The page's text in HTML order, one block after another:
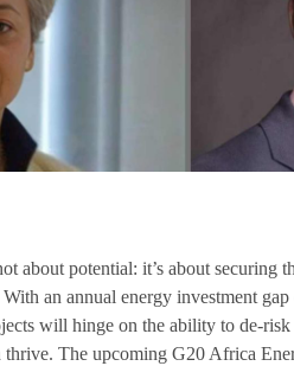
about potential: it’s about securing
With an annual energy investment
will hinge on the ability to de-
thrive. The upcoming G20 Africa